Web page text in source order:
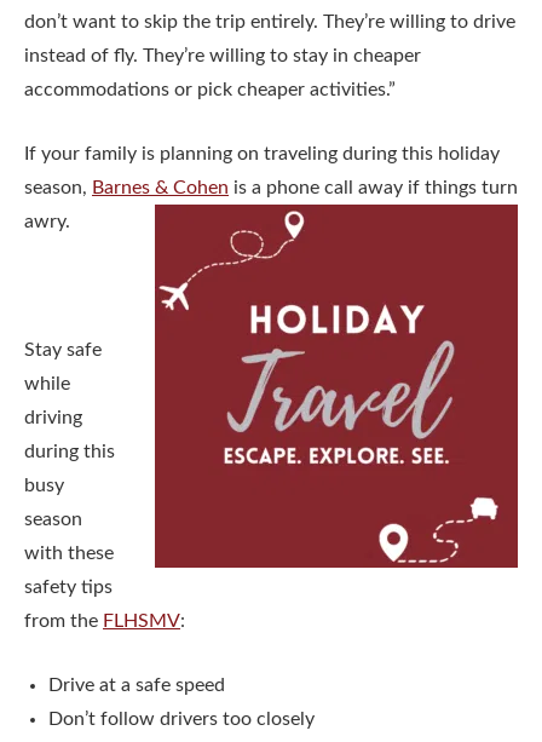
don’t want to skip the trip entirely. They’re willing to drive
instead of fly. They’re willing to stay in cheaper
accommodations or pick cheaper activities.”
If your family is planning on traveling during this holiday
season, Barnes & Cohen is a phone call away if things turn
awry.
Stay safe
while
driving
during this
busy
season
with these
safety tips
from the FLHSMV:
Drive at a safe speed
Don’t follow drivers too closely